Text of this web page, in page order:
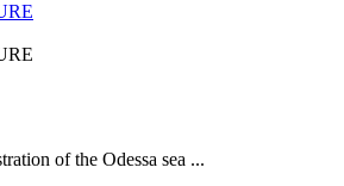
of the Odessa sea ...